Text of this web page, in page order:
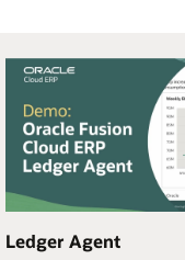
Ledger Agent